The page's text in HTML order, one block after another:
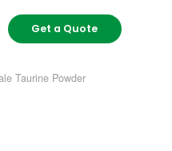
Get a Quote
Taurine Powder